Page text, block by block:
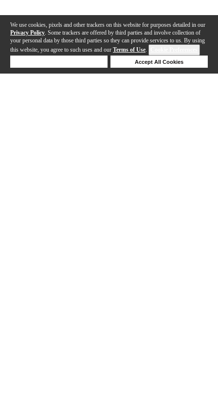
We use cookies, pixels and other trackers on this website for purposes detailed in our
Privacy Policy . Some trackers are offered by third parties and involve collection of
your personal data by those third parties so they can provide services to us. By using
this website, you agree to such uses and our Terms of Use.
Accept All Cookies